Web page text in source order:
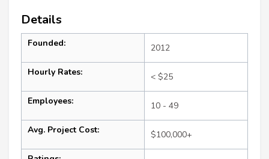
Details
Founded: 2012
Hourly Rates: < $25
Employees: 10 - 49
Avg. Project Cost: $100,000+